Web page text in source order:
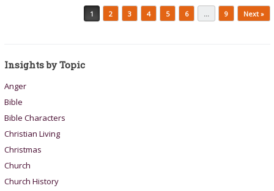
1 2 3 4 5 6 … 9 Next »
Insights by Topic
Anger
Bible
Bible Characters
Christian Living
Christmas
Church
Church History